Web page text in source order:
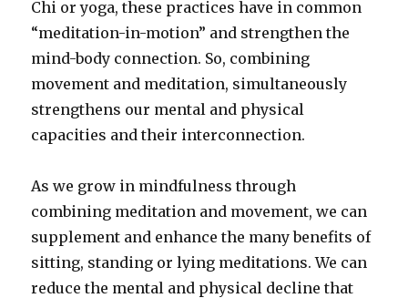
Chi or yoga, these practices have in common
“meditation-in-motion” and strengthen the
mind-body connection. So, combining
movement and meditation, simultaneously
strengthens our mental and physical
capacities and their interconnection.
As we grow in mindfulness through
combining meditation and movement, we can
supplement and enhance the many benefits of
sitting, standing or lying meditations. We can
reduce the mental and physical decline that